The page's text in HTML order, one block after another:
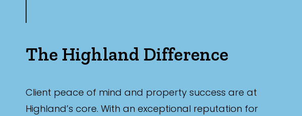
The Highland Difference
Client peace of mind and property success are at
Highland’s core. With an exceptional reputation for